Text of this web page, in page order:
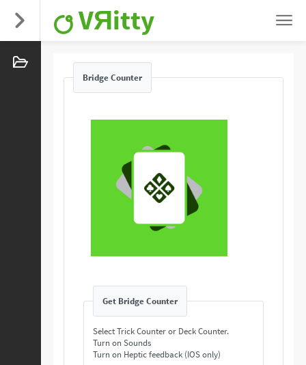
VЯitty
Bridge Counter
Get Bridge Counter
Select Trick Counter or Deck Counter.
Turn on Sounds
Turn on Heptic feedback (IOS only)